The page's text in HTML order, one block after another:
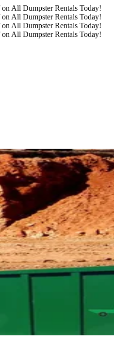
All Dumpster Rentals Today!
All Dumpster Rentals Today!
All Dumpster Rentals Today!
All Dumpster Rentals Today!